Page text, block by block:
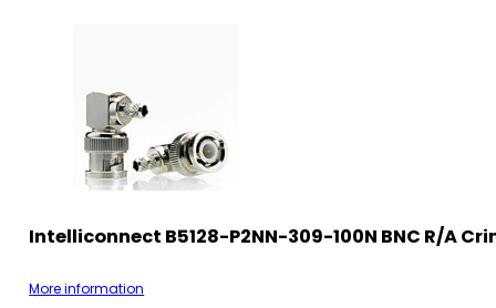
Intelliconnect B5128-P2NN-309-100N BNC R/A
More information